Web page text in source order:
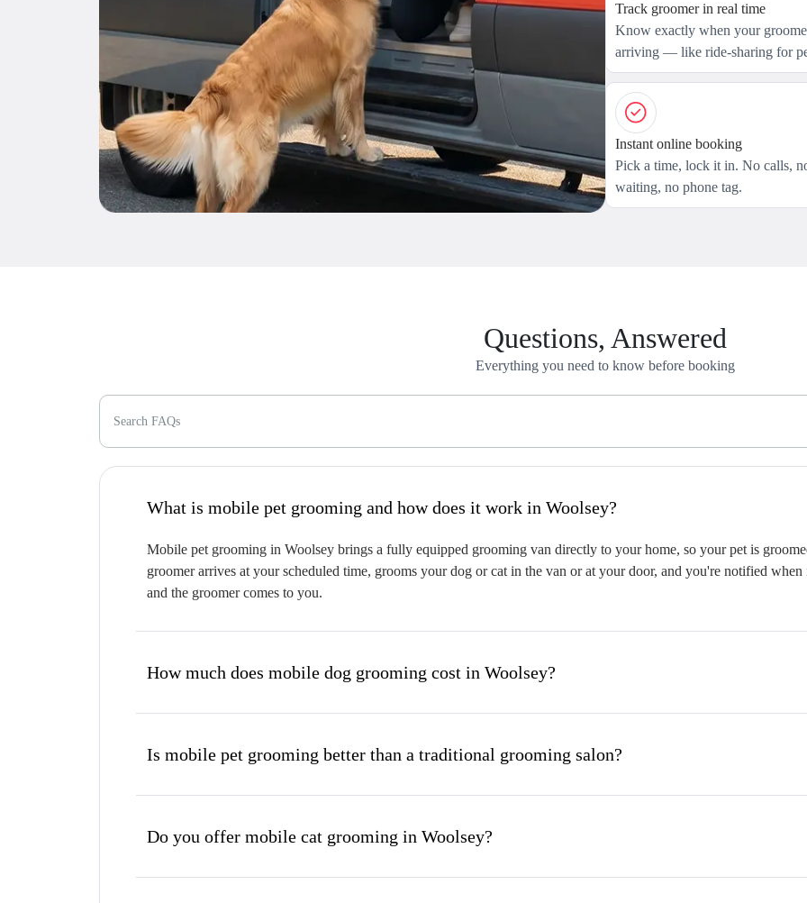
Track groomer in real time
Know exactly when your
arriving — like ride-sharing for
Instant online booking
Pick a time, lock it in. No calls,
waiting, no phone tag.
Questions, Answered
Everything you need to know before booking
Search FAQs
What is mobile pet grooming and how does it work in Woolsey?
Mobile pet grooming in Woolsey brings a fully equipped grooming van directly to your home, so your pet is
groomer arrives at your scheduled time, grooms your dog or cat in the van or at your door, and you're notified
and the groomer comes to you.
How much does mobile dog grooming cost in Woolsey?
Is mobile pet grooming better than a traditional grooming salon?
Do you offer mobile cat grooming in Woolsey?